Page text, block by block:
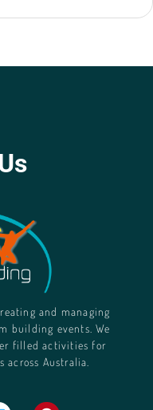
and managing
building events. We
filled activities for
across Australia.